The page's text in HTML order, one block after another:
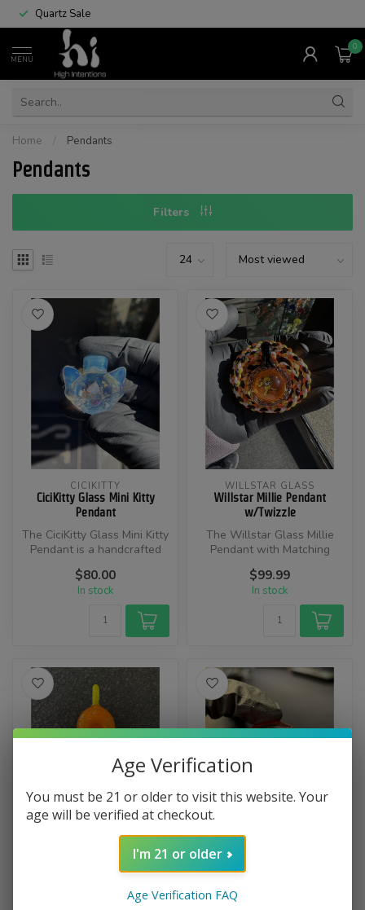
Quartz Sale
MENU
0
Home / Pendants
Pendants
Filters
CICIKITTY
CiciKitty Glass Mini Kitty
Pendant
​The CiciKitty Glass Mini Kitty
Pendant is a handcrafted
glass pendant featuring...
$80.00
In stock
WILLSTAR GLASS
Willstar Millie Pendant
w/Twizzle
The Willstar Glass Millie
Pendant with Matching
Twizzle is a handcrafted
glass a...
$99.99
In stock
Infinite Art Carrot Pendy
charm, this carrot pipe
OBE Pokémon Pendant
The Obe Glass Pokémon
Pendant features a detailed
Age Verification
You must be 21 or older to visit this website. Your
age will be verified at checkout.
I'm 21 or older
Age Verification FAQ